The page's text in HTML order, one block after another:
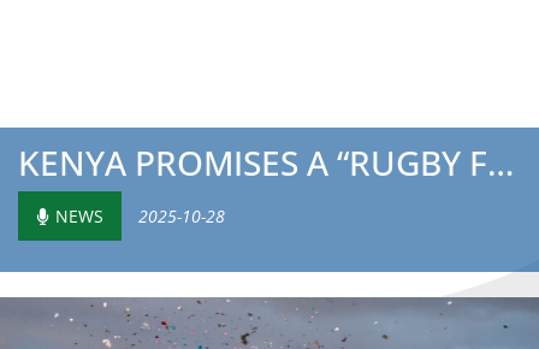
KENYA PROMISES A “RUGBY FESTIVAL” AS NAIROBI PREPARES TO ...
NEWS 2025-10-28